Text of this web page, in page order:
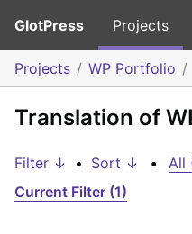
GlotPress Projects
Projects WP Portfolio
Translation of
Filter ↓ • Sort ↓ • All
Current Filter (1)